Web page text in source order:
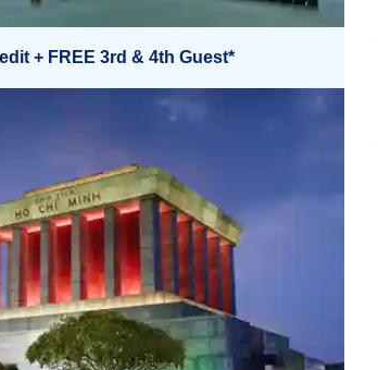
+ FREE 3rd & 4th Guest*